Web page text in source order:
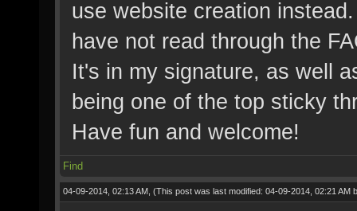
use website creation
have not read through the
It's in my signature, as well
being one of the top sticky
Have fun and welcome!
Find
04-09-2014, 02:13 AM, (This post was last modified: 04-09-2014, 02:21 AM